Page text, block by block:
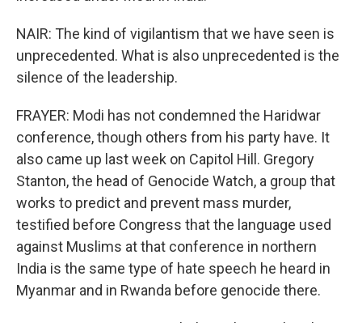
NAIR: The kind of vigilantism that we have seen is
unprecedented. What is also unprecedented is the
silence of the leadership.
FRAYER: Modi has not condemned the Haridwar
conference, though others from his party have. It
also came up last week on Capitol Hill. Gregory
Stanton, the head of Genocide Watch, a group that
works to predict and prevent mass murder,
testified before Congress that the language used
against Muslims at that conference in northern
India is the same type of hate speech he heard in
Myanmar and in Rwanda before genocide there.